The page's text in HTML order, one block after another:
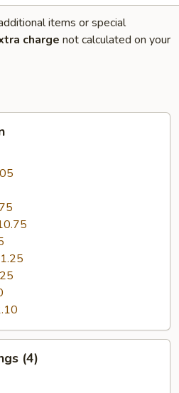
items or special
charge not calculated on your
(4)